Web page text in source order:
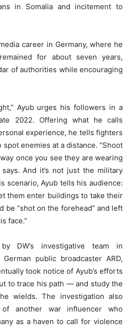
in Somalia and incitement to
career in Germany, where he
for about seven years,
of authorities while encouraging
Ayub urges his followers in a
2022. Offering what he calls
experience, he tells fighters
enemies at a distance. “Shoot
once you see they are wearing
And it’s not just the military
scenario, Ayub tells his audience:
them enter buildings to take their
be “shot on the forehead” and left
face.”
DW’s investigative team in
public broadcaster ARD,
took notice of Ayub’s efforts
to trace his path — and study the
wields. The investigation also
another war influencer who
as a haven to call for violence